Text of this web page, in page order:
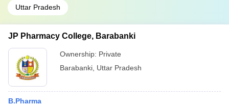
Uttar Pradesh
JP Pharmacy College, Barabanki
Ownership: Private
Barabanki Uttar Pradesh
B.Pharma